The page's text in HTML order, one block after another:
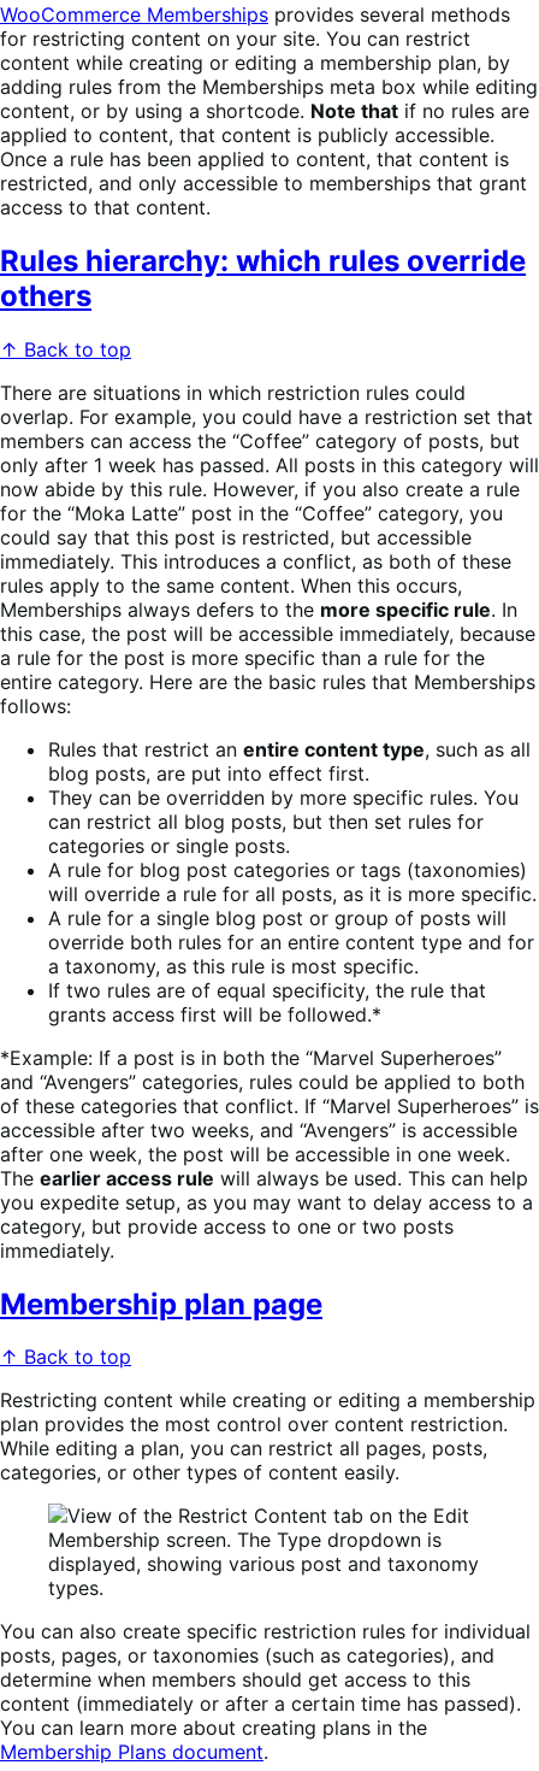
WooCommerce Memberships provides several methods
for restricting content on your site. You can restrict
content while creating or editing a membership plan, by
adding rules from the Memberships meta box while editing
content, or by using a shortcode. Note that if no rules are
applied to content, that content is publicly accessible.
Once a rule has been applied to content, that content is
restricted, and only accessible to memberships that grant
access to that content.
Rules hierarchy: which rules override
others
↑ Back to top
There are situations in which restriction rules could
overlap. For example, you could have a restriction set that
members can access the “Coffee” category of posts, but
only after 1 week has passed. All posts in this category will
now abide by this rule. However, if you also create a rule
for the “Moka Latte” post in the “Coffee” category, you
could say that this post is restricted, but accessible
immediately. This introduces a conflict, as both of these
rules apply to the same content. When this occurs,
Memberships always defers to the more specific rule. In
this case, the post will be accessible immediately, because
a rule for the post is more specific than a rule for the
entire category. Here are the basic rules that Memberships
follows:
Rules that restrict an entire content type, such as all
blog posts, are put into effect first.
They can be overridden by more specific rules. You
can restrict all blog posts, but then set rules for
categories or single posts.
A rule for blog post categories or tags (taxonomies)
will override a rule for all posts, as it is more specific.
A rule for a single blog post or group of posts will
override both rules for an entire content type and for
a taxonomy, as this rule is most specific.
If two rules are of equal specificity, the rule that
grants access first will be followed.*
*Example: If a post is in both the “Marvel Superheroes”
and “Avengers” categories, rules could be applied to both
of these categories that conflict. If “Marvel Superheroes” is
accessible after two weeks, and “Avengers” is accessible
after one week, the post will be accessible in one week.
The earlier access rule will always be used. This can help
you expedite setup, as you may want to delay access to a
category, but provide access to one or two posts
immediately.
Membership plan page
↑ Back to top
Restricting content while creating or editing a membership
plan provides the most control over content restriction.
While editing a plan, you can restrict all pages, posts,
categories, or other types of content easily.
You can also create specific restriction rules for individual
posts, pages, or taxonomies (such as categories), and
determine when members should get access to this
content (immediately or after a certain time has passed).
You can learn more about creating plans in the
Membership Plans document.